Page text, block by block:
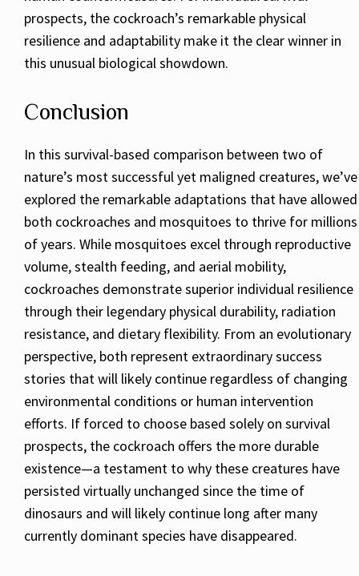
prospects, the cockroach’s remarkable physical
resilience and adaptability make it the clear winner in
this unusual biological showdown.
Conclusion
In this survival-based comparison between two of
nature’s most successful yet maligned creatures, we’ve
explored the remarkable adaptations that have allowed
both cockroaches and mosquitoes to thrive for millions
of years. While mosquitoes excel through reproductive
volume, stealth feeding, and aerial mobility,
cockroaches demonstrate superior individual resilience
through their legendary physical durability, radiation
resistance, and dietary flexibility. From an evolutionary
perspective, both represent extraordinary success
stories that will likely continue regardless of changing
environmental conditions or human intervention
efforts. If forced to choose based solely on survival
prospects, the cockroach offers the more durable
existence—a testament to why these creatures have
persisted virtually unchanged since the time of
dinosaurs and will likely continue long after many
currently dominant species have disappeared.